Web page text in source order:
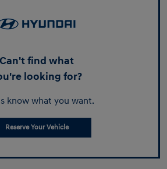
Can't find what
looking for?
know what you want.
Reserve Your Vehicle